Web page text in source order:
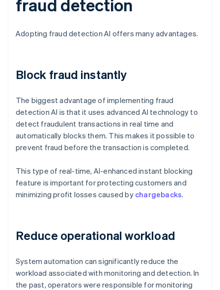
fraud detection
Adopting fraud detection AI offers many advantages.
Block fraud instantly
The biggest advantage of implementing fraud
detection AI is that it uses advanced AI technology to
detect fraudulent transactions in real time and
automatically blocks them. This makes it possible to
prevent fraud before the transaction is completed.
This type of real-time, AI-enhanced instant blocking
feature is important for protecting customers and
minimizing profit losses caused by chargebacks.
Reduce operational workload
System automation can significantly reduce the
workload associated with monitoring and detection. In
the past, operators were responsible for monitoring